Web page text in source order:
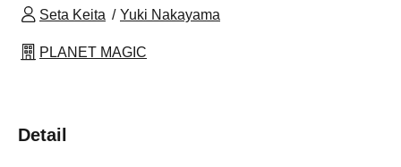
Seta Keita Yuki Nakayama
PLANET MAGIC
Detail